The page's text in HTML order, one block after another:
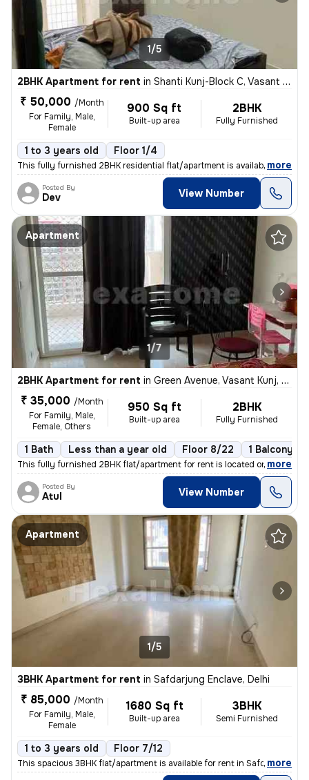
1/5
2BHK Apartment for rent in Shanti Kunj-Block C, Vasant Kunj, Delhi
₹ 50,000 /Month
For Family, Male,
Female
900 Sq ft
Built-up area
2BHK
Fully Furnished
1 to 3 years old Floor 1/4
This fully furnished 2BHK residential flat/apartment is available for
, more
Posted By
Dev View Number
Apartment
1/7
2BHK Apartment for rent in Green Avenue, Vasant Kunj, Delhi
₹ 35,000 /Month
For Family, Male,
Female, Others
950 Sq ft
Built-up area
2BHK
Fully Furnished
1 Bath Less than a year old Floor 8/22 1 Balcony
This fully furnished 2BHK flat/apartment for rent is located on the 8t
, more
Posted By
Atul View Number
Apartment
1/5
3BHK Apartment for rent in Safdarjung Enclave, Delhi
₹ 85,000 /Month
For Family, Male,
Female
1680 Sq ft
Built-up area
3BHK
Semi Furnished
1 to 3 years old Floor 7/12
This spacious 3BHK flat/apartment is available for rent in Safdarjung
, more